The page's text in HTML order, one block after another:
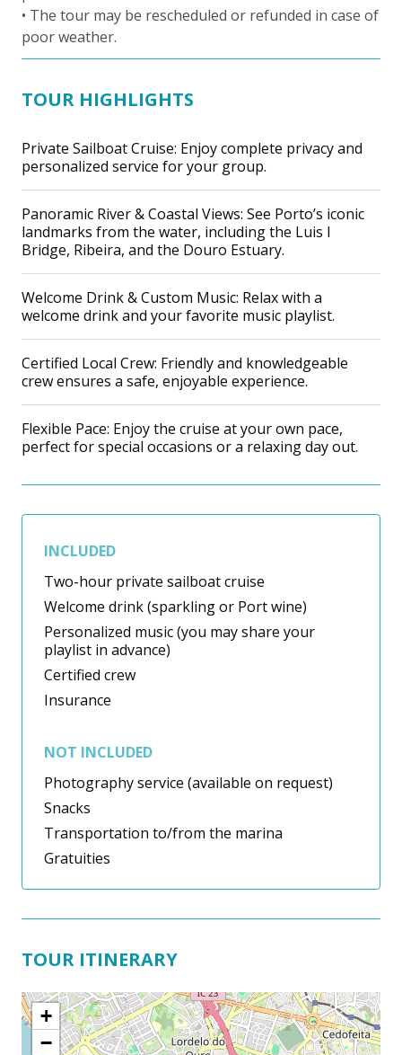
• The tour may be rescheduled or refunded in case of
poor weather.
TOUR HIGHLIGHTS
Private Sailboat Cruise: Enjoy complete privacy and
personalized service for your group.
Panoramic River & Coastal Views: See Porto’s iconic
landmarks from the water, including the Luis I
Bridge, Ribeira, and the Douro Estuary.
Welcome Drink & Custom Music: Relax with a
welcome drink and your favorite music playlist.
Certified Local Crew: Friendly and knowledgeable
crew ensures a safe, enjoyable experience.
Flexible Pace: Enjoy the cruise at your own pace,
perfect for special occasions or a relaxing day out.
INCLUDED
Two-hour private sailboat cruise
Welcome drink (sparkling or Port wine)
Personalized music (you may share your
playlist in advance)
Certified crew
Insurance
NOT INCLUDED
Photography service (available on request)
Snacks
Transportation to/from the marina
Gratuities
TOUR ITINERARY
+
−